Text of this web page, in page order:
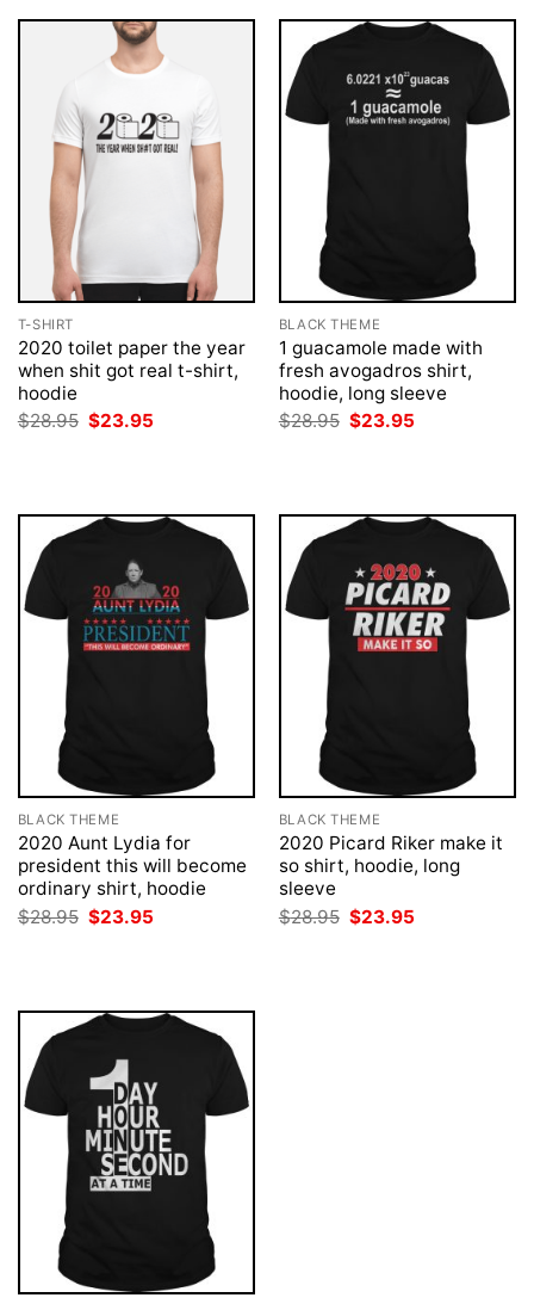
T-SHIRT
2020 toilet paper the year
when shit got real t-shirt,
hoodie
$28.95 Original
price
$23.95
BLACK THEME
1 guacamole made with
fresh avogadros shirt,
hoodie, long sleeve
$28.95 Original
price
$23.95
BLACK THEME
2020 Aunt Lydia for
president this will become
ordinary shirt, hoodie
$28.95 Original
price
$23.95
BLACK THEME
2020 Picard Riker make it
so shirt, hoodie, long
sleeve
$28.95 Original
price
$23.95